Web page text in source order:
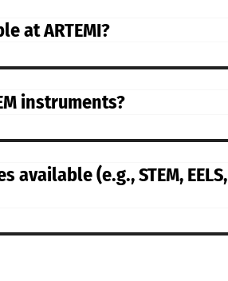
at ARTEMI?
instruments?
(e.g., STEM, EELS,